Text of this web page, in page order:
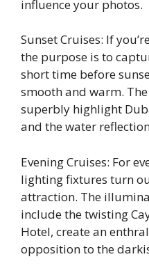
influence your photos.
Sunset Cruises: If
the purpose is to
short time before
smooth and warm.
superbly highlight
and the water
Evening Cruises: For
lighting fixtures turn
attraction. The
include the twisting
Hotel, create an
opposition to the